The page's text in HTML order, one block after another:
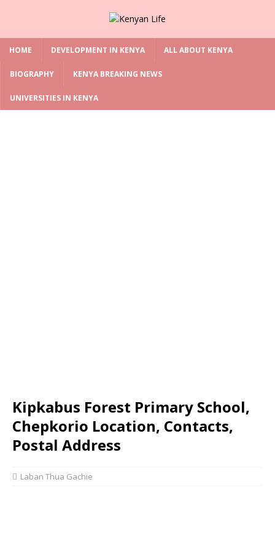
HOME DEVELOPMENT IN KENYA ALL ABOUT KENYA
BIOGRAPHY KENYA BREAKING NEWS
UNIVERSITIES IN KENYA
Kipkabus Forest Primary School,
Chepkorio Location, Contacts,
Postal Address
Laban Thua Gachie